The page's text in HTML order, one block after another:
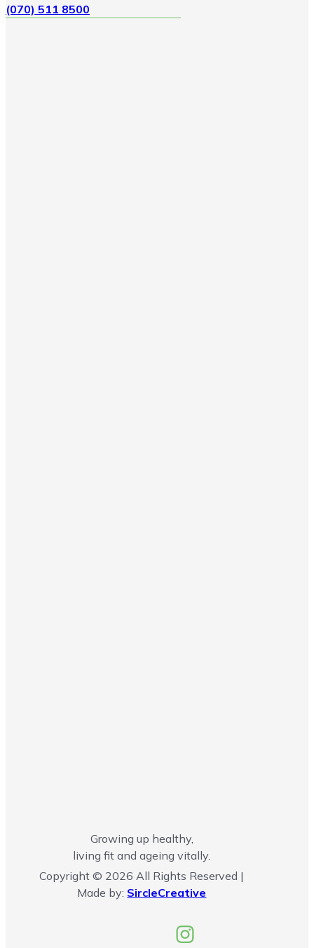
(070) 511 8500
Growing up healthy,
living fit and ageing vitally.
Copyright © 2026 All Rights Reserved |
Made by: SircleCreative